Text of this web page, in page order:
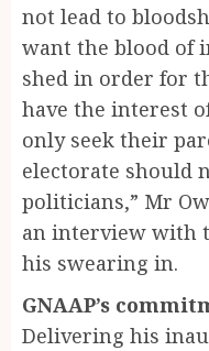
not lead to
want the blood of
shed in order for
have the interest
only seek their
electorate should
politicians,” Mr
an interview with
his swearing in.
GNAAP’s
Delivering his